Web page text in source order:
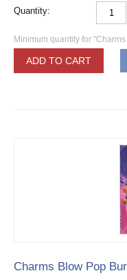
Quantity:
Minimum quantity for
ADD TO CART
Charms Blow Pop